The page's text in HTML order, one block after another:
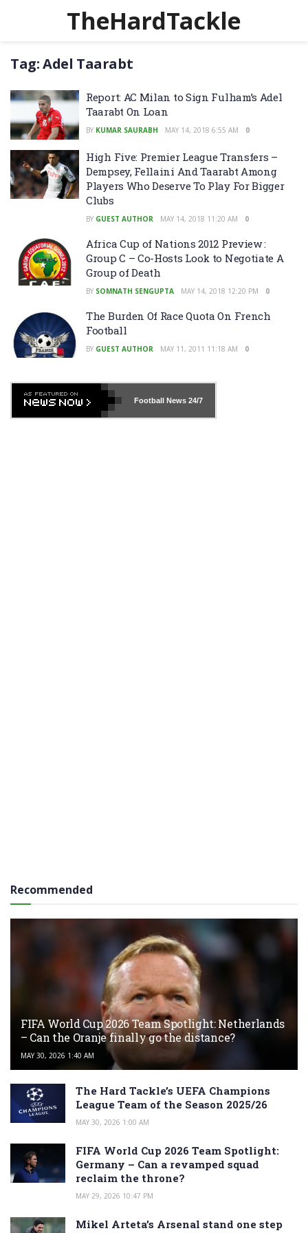
TheHardTackle
Tag:Adel Taarabt
Report: AC Milan to Sign Fulham’s Adel
Taarabt On Loan
BY KUMAR SAURABH MAY 14, 2018 6:55 AM 0
High Five: Premier League Transfers –
Dempsey, Fellaini And Taarabt Among
Players Who Deserve To Play For Bigger
Clubs
BY GUEST AUTHOR MAY 14, 2018 11:20 AM 0
Africa Cup of Nations 2012 Preview :
Group C – Co-Hosts Look to Negotiate A
Group of Death
BY SOMNATH SENGUPTA MAY 14, 2018 12:20 PM 0
The Burden Of Race Quota On French
Football
BY GUEST AUTHOR MAY 11, 2011 11:18 AM 0
Football News24/7
Recommended
FIFA World Cup 2026 Team Spotlight: Netherlands
– Can the Oranje finally go the distance?
MAY 30, 2026 1:40 AM
The Hard Tackle’s UEFA Champions
League Team of the Season 2025/26
MAY 30, 2026 1:00 AM
FIFA World Cup 2026 Team Spotlight:
Germany – Can a revamped squad
reclaim the throne?
MAY 29, 2026 10:47 PM
Mikel Arteta’s Arsenal stand one step